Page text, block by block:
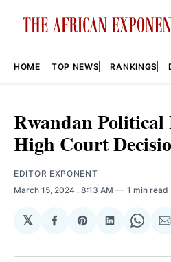
HOME TOP NEWS RANKINGS
Rwandan Political
High Court
EDITOR EXPONENT
March 15, 2024 . 8:13 AM 1 min read
𝕏
Share
Facebook
Share
Pinterest
Share
LinkedIn
Share